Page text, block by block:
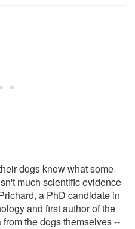
dogs know what some
much scientific evidence
a PhD candidate in
and first author of the
the dogs themselves --